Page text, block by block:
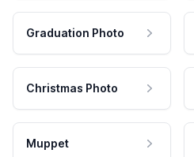
Graduation Photo
Christmas Photo
Muppet